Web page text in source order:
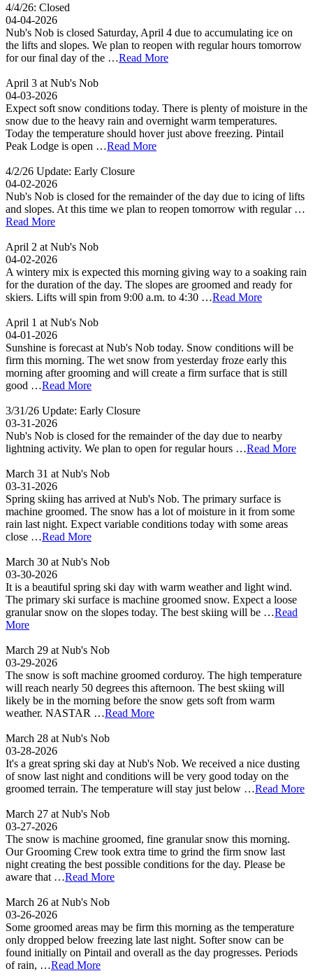
4/4/26: Closed
04-04-2026
Nub's Nob is closed Saturday, April 4 due to accumulating ice on
the lifts and slopes. We plan to reopen with regular hours tomorrow
for our final day of the …Read More
April 3 at Nub's Nob
04-03-2026
Expect soft snow conditions today. There is plenty of moisture in the
snow due to the heavy rain and overnight warm temperatures.
Today the temperature should hover just above freezing. Pintail
Peak Lodge is open …Read More
4/2/26 Update: Early Closure
04-02-2026
Nub's Nob is closed for the remainder of the day due to icing of lifts
and slopes. At this time we plan to reopen tomorrow with regular …
Read More
April 2 at Nub's Nob
04-02-2026
A wintery mix is expected this morning giving way to a soaking rain
for the duration of the day. The slopes are groomed and ready for
skiers. Lifts will spin from 9:00 a.m. to 4:30 …Read More
April 1 at Nub's Nob
04-01-2026
Sunshine is forecast at Nub's Nob today. Snow conditions will be
firm this morning. The wet snow from yesterday froze early this
morning after grooming and will create a firm surface that is still
good …Read More
3/31/26 Update: Early Closure
03-31-2026
Nub's Nob is closed for the remainder of the day due to nearby
lightning activity. We plan to open for regular hours …Read More
March 31 at Nub's Nob
03-31-2026
Spring skiing has arrived at Nub's Nob. The primary surface is
machine groomed. The snow has a lot of moisture in it from some
rain last night. Expect variable conditions today with some areas
close …Read More
March 30 at Nub's Nob
03-30-2026
It is a beautiful spring ski day with warm weather and light wind.
The primary ski surface is machine groomed snow. Expect a loose
granular snow on the slopes today. The best skiing will be …Read
More
March 29 at Nub's Nob
03-29-2026
The snow is soft machine groomed corduroy. The high temperature
will reach nearly 50 degrees this afternoon. The best skiing will
likely be in the morning before the snow gets soft from warm
weather. NASTAR …Read More
March 28 at Nub's Nob
03-28-2026
It's a great spring ski day at Nub's Nob. We received a nice dusting
of snow last night and conditions will be very good today on the
groomed terrain. The temperature will stay just below …Read More
March 27 at Nub's Nob
03-27-2026
The snow is machine groomed, fine granular snow this morning.
Our Grooming Crew took extra time to grind the firm snow last
night creating the best possible conditions for the day. Please be
aware that …Read More
March 26 at Nub's Nob
03-26-2026
Some groomed areas may be firm this morning as the temperature
only dropped below freezing late last night. Softer snow can be
found initially on Pintail and overall as the day progresses. Periods
of rain, …Read More